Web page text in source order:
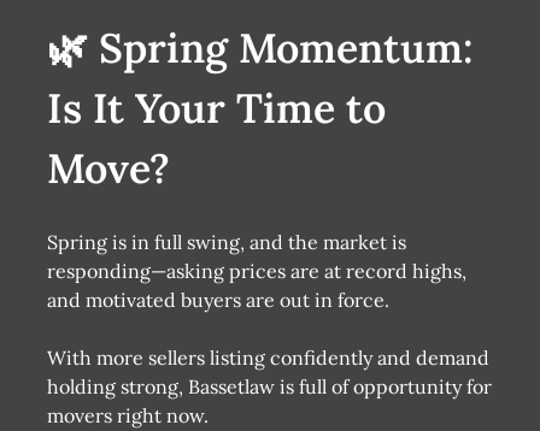
🌿 Spring Momentum:
Is It Your Time to
Move?
Spring is in full swing, and the market is
responding—asking prices are at record highs,
and motivated buyers are out in force.
With more sellers listing confidently and demand
holding strong, Bassetlaw is full of opportunity for
movers right now.